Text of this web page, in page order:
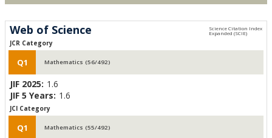
Web of Science
JCR Category
Q1 Mathematics (56/492)
JIF 2025: 1.6
JIF 5 Years: 1.6
JCI Category
Q1 Mathematics (55/492)